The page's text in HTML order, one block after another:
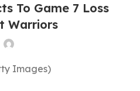
To Game 7 Loss
Warriors
Images)